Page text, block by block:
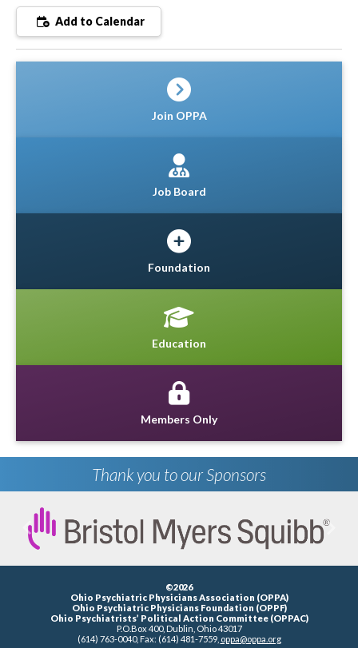
Add to Calendar
Join OPPA
Job Board
Foundation
Education
Members Only
Thank you to our Sponsors
Previous
©2026
Ohio Psychiatric Physicians Association (OPPA)
Ohio Psychiatric Physicians Foundation (OPPF)
Ohio Psychiatrists’ Political Action Committee (OPPAC)
P.O.Box 400, Dublin, Ohio 43017
(614) 763-0040, Fax: (614) 481-7559, oppa@oppa.org